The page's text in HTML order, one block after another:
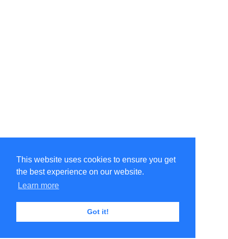
This website uses cookies to ensure you get
the best experience on our website.
Learn more
Got it!